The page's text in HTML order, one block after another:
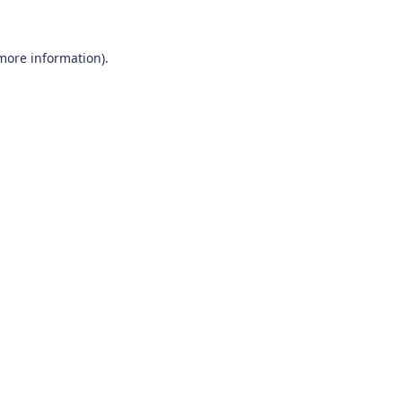
information).